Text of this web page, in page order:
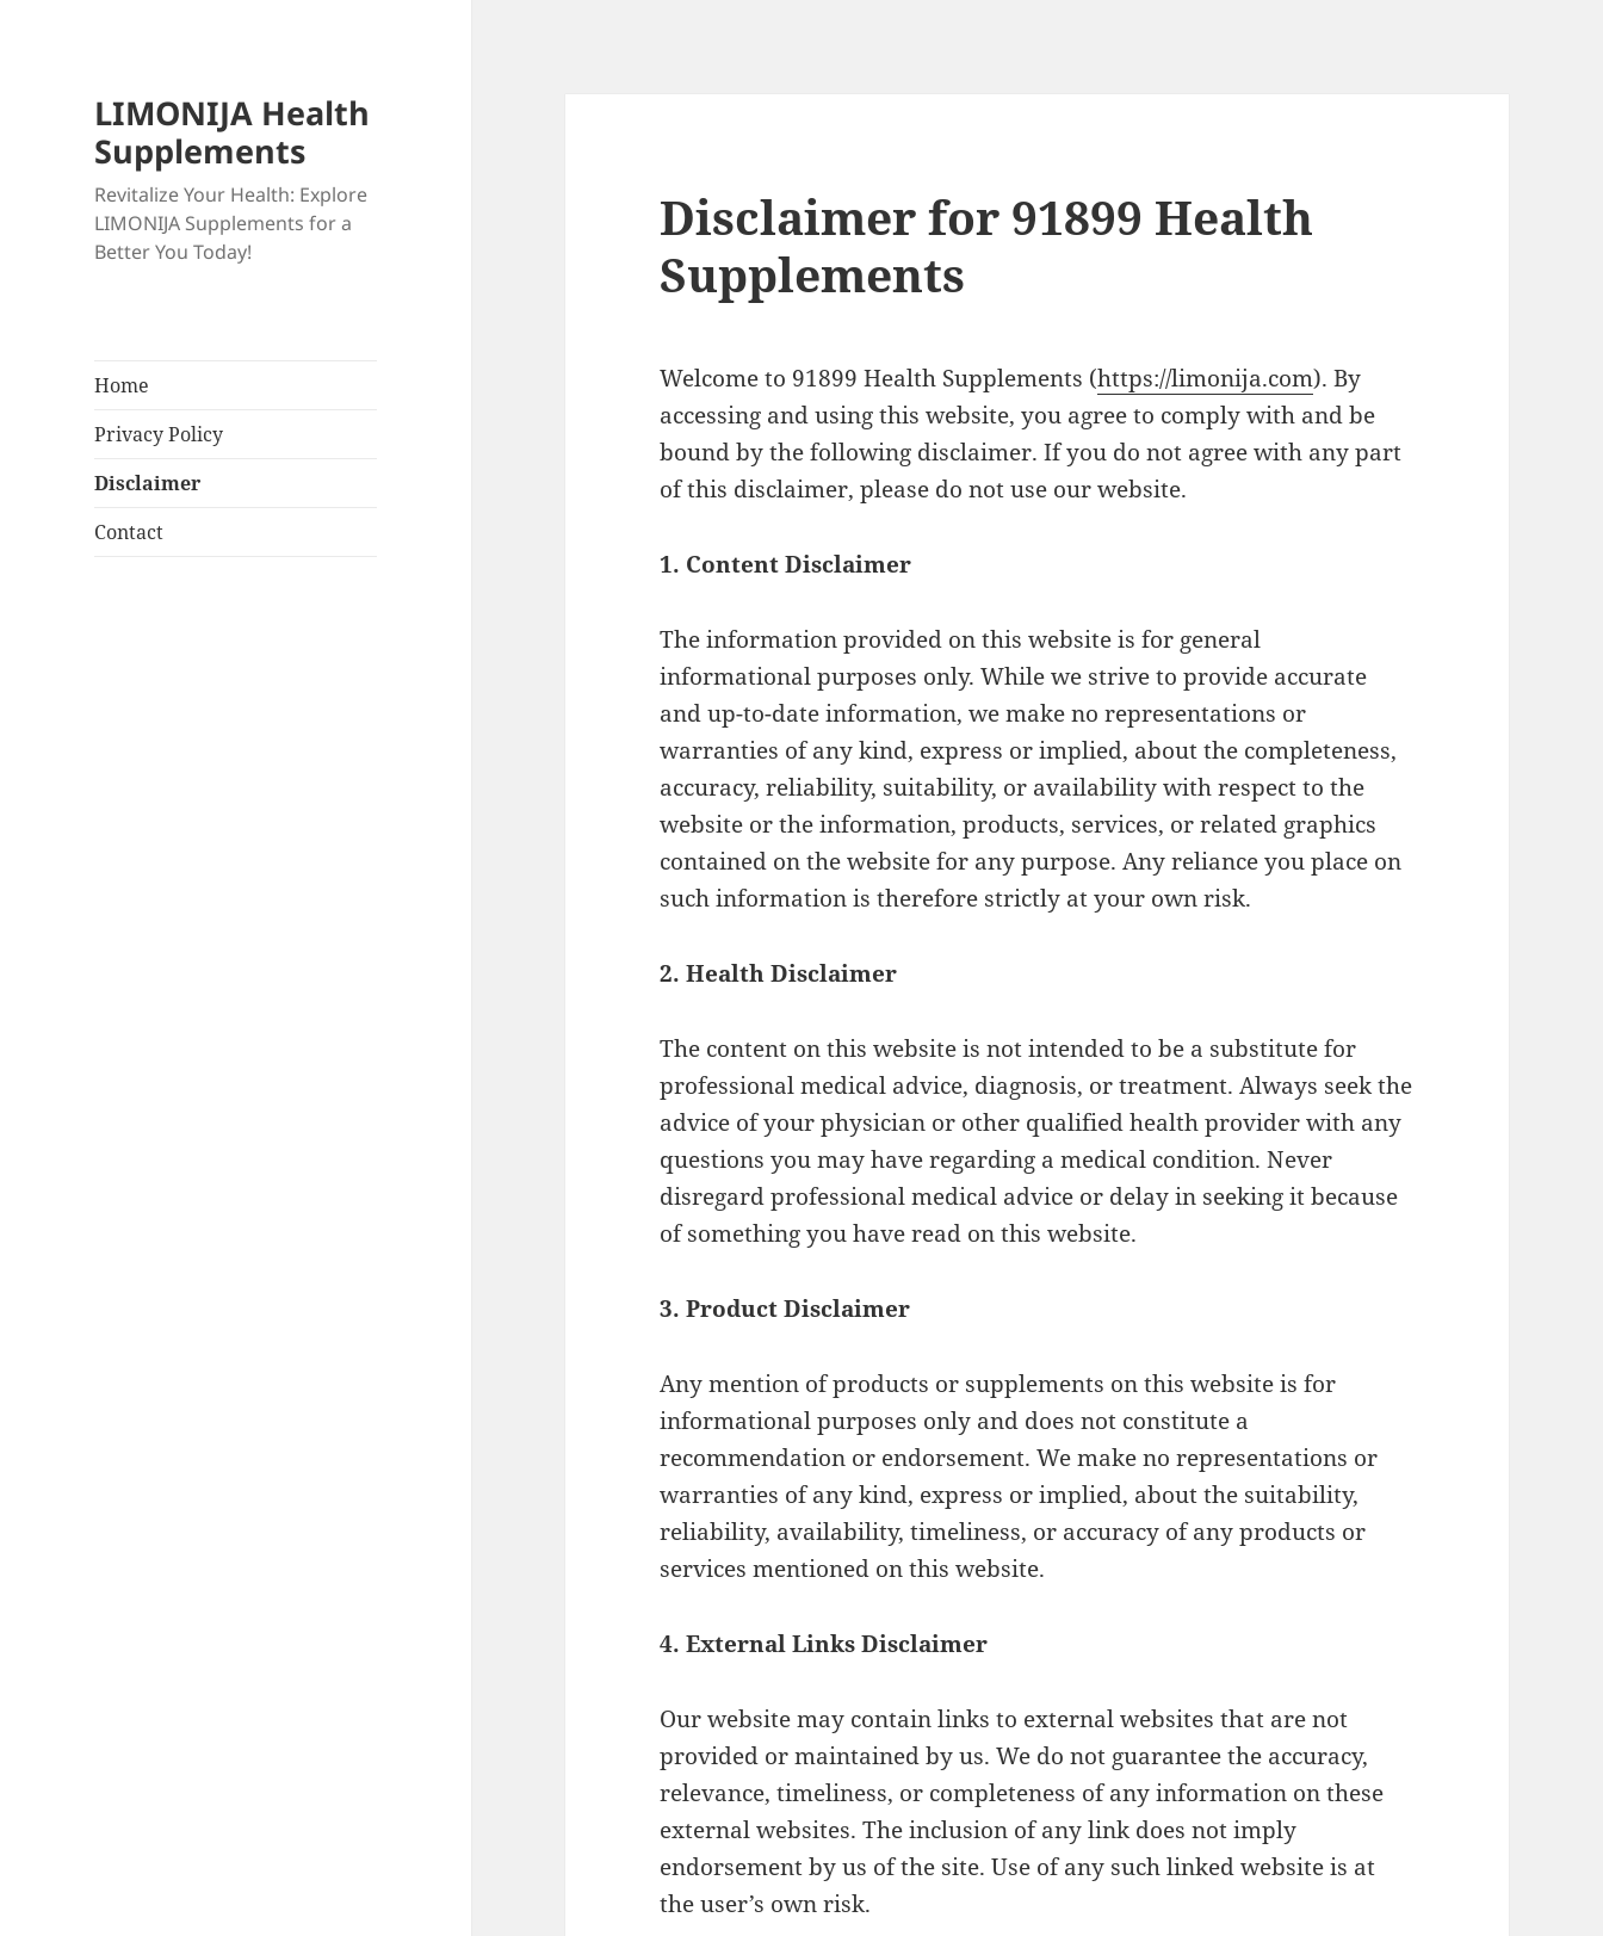
LIMONIJA Health
Supplements
Revitalize Your Health: Explore
LIMONIJA Supplements for a
Better You Today!
Home
Privacy Policy
Disclaimer
Contact
Disclaimer for 91899 Health
Supplements
Welcome to 91899 Health Supplements (https://limonija.com). By
accessing and using this website, you agree to comply with and be
bound by the following disclaimer. If you do not agree with any part
of this disclaimer, please do not use our website.
1. Content Disclaimer
The information provided on this website is for general
informational purposes only. While we strive to provide accurate
and up-to-date information, we make no representations or
warranties of any kind, express or implied, about the completeness,
accuracy, reliability, suitability, or availability with respect to the
website or the information, products, services, or related graphics
contained on the website for any purpose. Any reliance you place on
such information is therefore strictly at your own risk.
2. Health Disclaimer
The content on this website is not intended to be a substitute for
professional medical advice, diagnosis, or treatment. Always seek the
advice of your physician or other qualified health provider with any
questions you may have regarding a medical condition. Never
disregard professional medical advice or delay in seeking it because
of something you have read on this website.
3. Product Disclaimer
Any mention of products or supplements on this website is for
informational purposes only and does not constitute a
recommendation or endorsement. We make no representations or
warranties of any kind, express or implied, about the suitability,
reliability, availability, timeliness, or accuracy of any products or
services mentioned on this website.
4. External Links Disclaimer
Our website may contain links to external websites that are not
provided or maintained by us. We do not guarantee the accuracy,
relevance, timeliness, or completeness of any information on these
external websites. The inclusion of any link does not imply
endorsement by us of the site. Use of any such linked website is at
the user’s own risk.